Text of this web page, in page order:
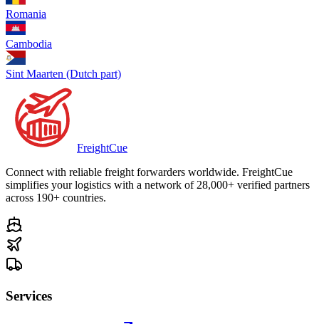
Romania
Cambodia
Sint Maarten (Dutch part)
FreightCue
Connect with reliable freight forwarders worldwide. FreightCue
simplifies your logistics with a network of 28,000+ verified partners
across 190+ countries.
Services